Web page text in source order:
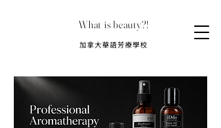
What is beauty?!
​加拿大華語芳療學校